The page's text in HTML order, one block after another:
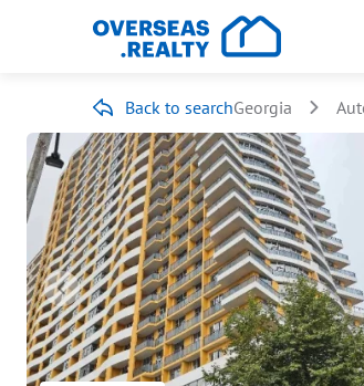
Back to searchGeorgia